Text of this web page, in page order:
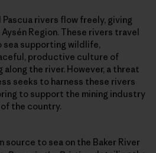
Pascua rivers flow freely, giving
Region. These rivers travel
sea supporting wildlife,
productive culture of
the river. However, a threat
seeks to harness these rivers
to support the mining industry
the country.
source to sea on the Baker River